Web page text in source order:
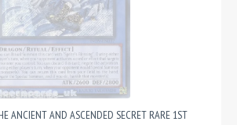
ANCIENT AND ASCENDED SECRET RARE 1ST